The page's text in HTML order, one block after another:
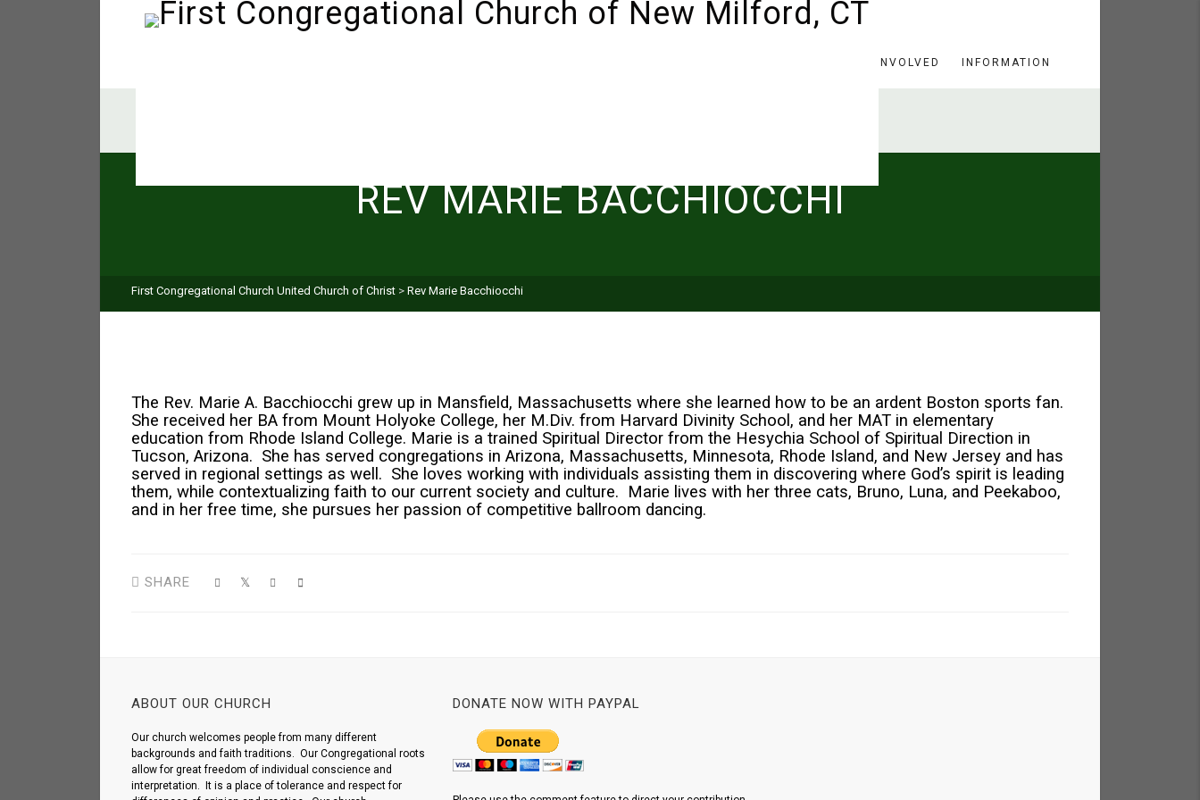
GET INVOLVED INFORMATION
REV MARIE BACCHIOCCHI
First Congregational Church United Church of Christ > Rev Marie Bacchiocchi
The Rev. Marie A. Bacchiocchi grew up in Mansfield, Massachusetts where she learned how to be an ardent Boston sports fan.
She received her BA from Mount Holyoke College, her M.Div. from Harvard Divinity School, and her MAT in elementary
education from Rhode Island College. Marie is a trained Spiritual Director from the Hesychia School of Spiritual Direction in
Tucson, Arizona. She has served congregations in Arizona, Massachusetts, Minnesota, Rhode Island, and New Jersey and has
served in regional settings as well. She loves working with individuals assisting them in discovering where God’s spirit is leading
them, while contextualizing faith to our current society and culture. Marie lives with her three cats, Bruno, Luna, and Peekaboo,
and in her free time, she pursues her passion of competitive ballroom dancing.
SHARE
ABOUT OUR CHURCH
Our church welcomes people from many different
backgrounds and faith traditions. Our Congregational roots
allow for great freedom of individual conscience and
interpretation. It is a place of tolerance and respect for
DONATE NOW WITH PAYPAL